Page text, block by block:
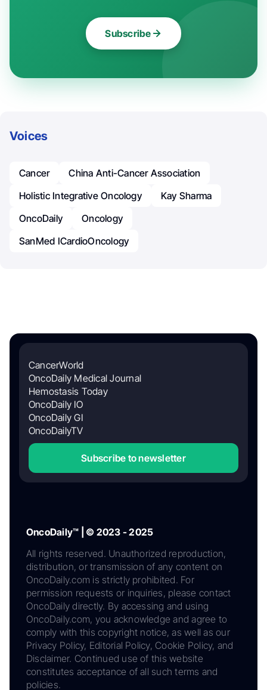
Subscribe
Voices
Cancer
China Anti-Cancer Association
Holistic Integrative Oncology
Kay Sharma
OncoDaily
Oncology
SanMed ICardioOncology
CancerWorld
OncoDaily Medical Journal
Hemostasis Today
OncoDaily IO
OncoDaily GI
OncoDailyTV
Subscribe to newsletter
OncoDaily™ | © 2023 - 2025
All rights reserved. Unauthorized reproduction,
distribution, or transmission of any content on
OncoDaily.com is strictly prohibited. For
permission requests or inquiries, please contact
OncoDaily directly. By accessing and using
OncoDaily.com, you acknowledge and agree to
comply with this copyright notice, as well as our
Privacy Policy, Editorial Policy, Cookie Policy, and
Disclaimer. Continued use of this website
constitutes acceptance of all such terms and
policies.